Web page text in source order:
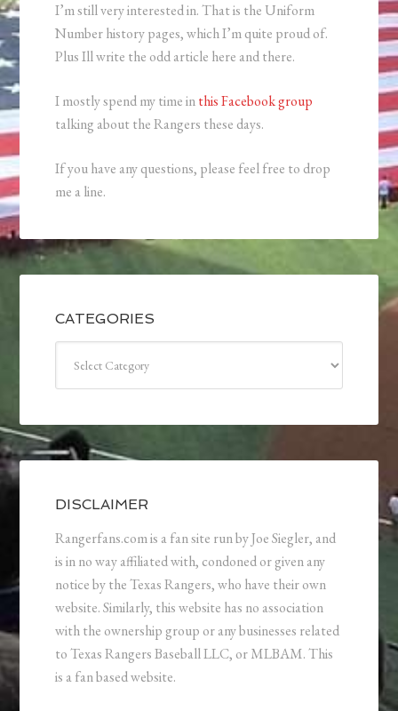
I’m still very interested in. That is the Uniform
Number history pages, which I’m quite proud of.
Plus Ill write the odd article here and there.
I mostly spend my time inthis Facebook group
talking about the Rangers these days.
If you have any questions, please feel free to drop
me a line.
CATEGORIES
DISCLAIMER
Rangerfans.com is a fan site run by Joe Siegler, and
is in no way affiliated with, condoned or given any
notice by the Texas Rangers, who have their own
website. Similarly, this website has no association
with the ownership group or any businesses related
to Texas Rangers Baseball LLC, or MLBAM. This
is a fan based website.